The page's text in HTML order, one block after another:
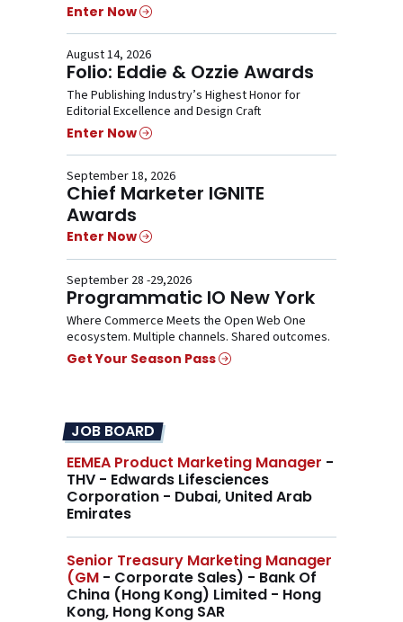
Enter Now
August 14, 2026
Folio: Eddie & Ozzie Awards
The Publishing Industry’s Highest Honor for
Editorial Excellence and Design Craft
Enter Now
September 18, 2026
Chief Marketer IGNITE
Awards
Enter Now
September 28 -29,2026
Programmatic IO New York
Where Commerce Meets the Open Web One
ecosystem. Multiple channels. Shared outcomes.
Get Your Season Pass
JOB BOARD
EEMEA Product Marketing Manager -
THV - Edwards Lifesciences
Corporation - Dubai, United Arab
Emirates
Senior Treasury Marketing Manager
(GM - Corporate Sales) - Bank Of
China (Hong Kong) Limited - Hong
Kong, Hong Kong SAR